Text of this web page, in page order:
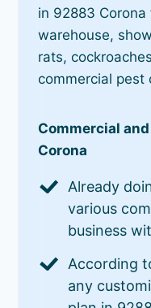
in 92883
warehouse,
rats,
commercial pest
Commercial
Corona
Already
various
business
According
any